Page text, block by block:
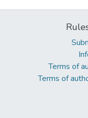
Terms of
Terms of